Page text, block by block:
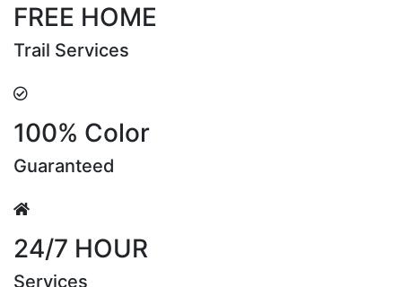
FREE HOME
Trail Services
100% Color
Guaranteed
24/7 HOUR
Services